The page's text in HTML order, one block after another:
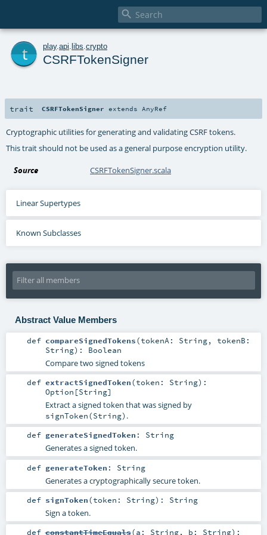

play. api libs crypto
CSRFTokenSigner
trait CSRFTokenSigner extends AnyRef
Cryptographic utilities for generating and validating CSRF tokens.
This trait should not be used as a general purpose encryption utility.
Source CSRFTokenSigner.scala
Linear Supertypes
Known Subclasses
Abstract Value Members
def compareSignedTokens(tokenA: String, tokenB:
String) : Boolean
Compare two signed tokens
def extractSignedToken(token: String) :
Option [String]
Extract a signed token that was signed by
signToken(String) .
def generateSignedToken : String
Generates a signed token.
def generateToken : String
Generates a cryptographically secure token.
def signToken(token: String) : String
Sign a token.
def constantTimeEquals(a: String, b: String) :